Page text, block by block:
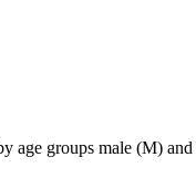
age groups male (M)